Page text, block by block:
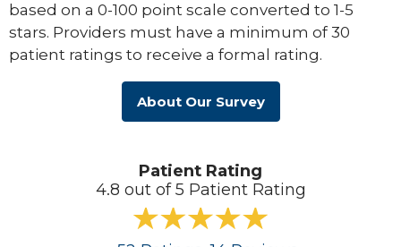
based on a 0-100 point scale converted to 1-5
stars. Providers must have a minimum of 30
patient ratings to receive a formal rating.
About Our Survey
Patient Rating
4.8 out of 5 Patient Rating